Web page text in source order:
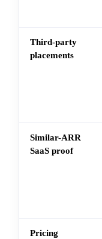
Third-party
placements
Similar-ARR
SaaS proof
Pricing